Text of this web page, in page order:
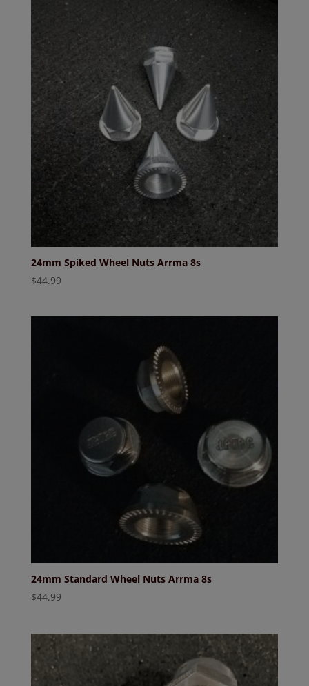
24mm Spiked Wheel Nuts Arrma 8s
$44.99
24mm Standard Wheel Nuts Arrma 8s
$44.99